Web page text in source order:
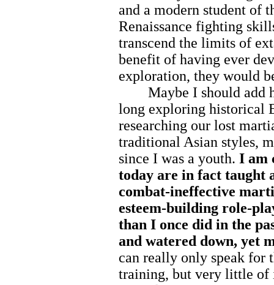
and a modern student of
Renaissance fighting
transcend the limits of
benefit of having ever
exploration, they would
Maybe I should add
long exploring historical
researching our lost
traditional Asian styles,
since I was a youth. I am
today are in fact taught
combat-ineffective
esteem-building role-
than I once did in the
and watered down, yet
can really only speak for
training, but very little of